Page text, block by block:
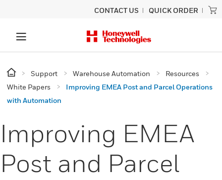
CONTACT US QUICK ORDER
Support Warehouse Automation
Resources
White Papers
Improving EMEA Post and Parcel Operations
with Automation
Improving EMEA
Post and Parcel